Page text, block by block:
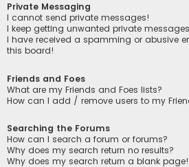
Private Messaging
I cannot send private messages!
I keep getting unwanted private
I have received a spamming or abusive
this board!
Friends and Foes
What are my Friends and Foes lists?
How can I add / remove users to my
Searching the Forums
How can I search a forum or forums?
Why does my search return no results?
Why does my search return a blank